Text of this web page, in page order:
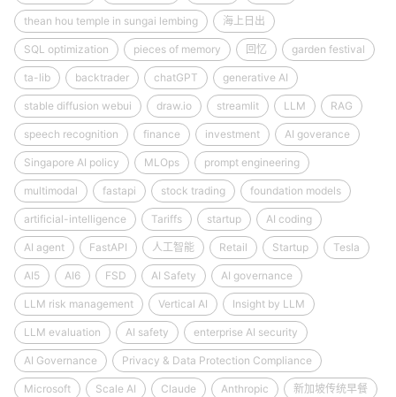
thean hou temple in sungai lembing 海上日出
SQL optimization pieces of memory 回忆 garden festival
ta-lib backtrader chatGPT generative AI
stable diffusion webui draw.io streamlit LLM RAG
speech recognition finance investment AI goverance
Singapore AI policy MLOps prompt engineering
multimodal fastapi stock trading foundation models
artificial-intelligence Tariffs startup AI coding
AI agent FastAPI 人工智能 Retail Startup Tesla
AI5 AI6 FSD AI Safety AI governance
LLM risk management Vertical AI Insight by LLM
LLM evaluation AI safety enterprise AI security
AI Governance Privacy & Data Protection Compliance
Microsoft Scale AI Claude Anthropic 新加坡传统早餐